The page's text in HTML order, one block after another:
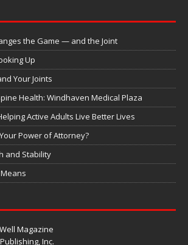
the Game — and the Joint
Up
Your Joints
Health: Windhaven Medical Plaza
Active Adults Live Better Lives
Power of Attorney?
and Stability
Magazine
Inc.